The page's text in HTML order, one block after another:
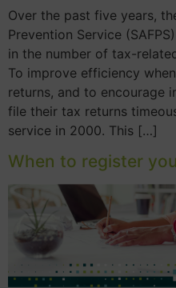
Over the past five years,
Prevention Service
in the number of tax-
To improve efficiency
returns, and to encourage
file their tax returns
service in 2000. This […]
When to register